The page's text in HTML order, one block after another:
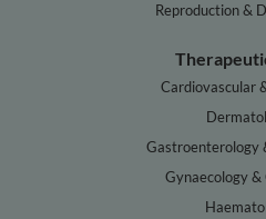
Reproduction &
Cardiovascular
Gastroenterology
Gynaecology